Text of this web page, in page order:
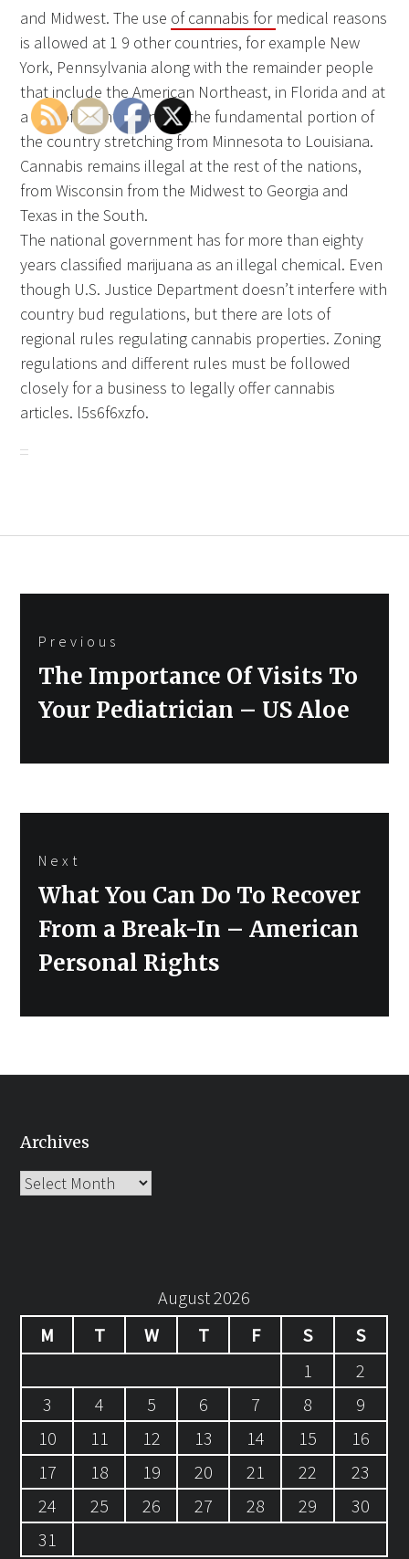
and Midwest. The use of cannabis for medical reasons
is allowed at 1 9 other countries, for example New
York, Pennsylvania along with the remainder people
that include the American Northeast, in Florida and at
a line of countries inside the fundamental portion of
the country stretching from Minnesota to Louisiana.
Cannabis remains illegal at the rest of the nations,
from Wisconsin from the Midwest to Georgia and
Texas in the South.
The national government has for more than eighty
years classified marijuana as an illegal chemical. Even
though U.S. Justice Department doesn’t interfere with
country bud regulations, but there are lots of
regional rules regulating cannabis properties. Zoning
regulations and different rules must be followed
closely for a business to legally offer cannabis
articles. l5s6f6xzfo.
navigation
Previous
Previous
The Importance Of Visits To
Your Pediatrician – US Aloe
Next
Next
What You Can Do To Recover
From a Break-In – American
Personal Rights
Archives
Archives
August 2026
M
T W T F S
S
1
2
3
4 5 6 7 8
9
10
11 12 13 14 15
16
17
18 19 20 21 22
23
24
25 26 27 28 29
30
31